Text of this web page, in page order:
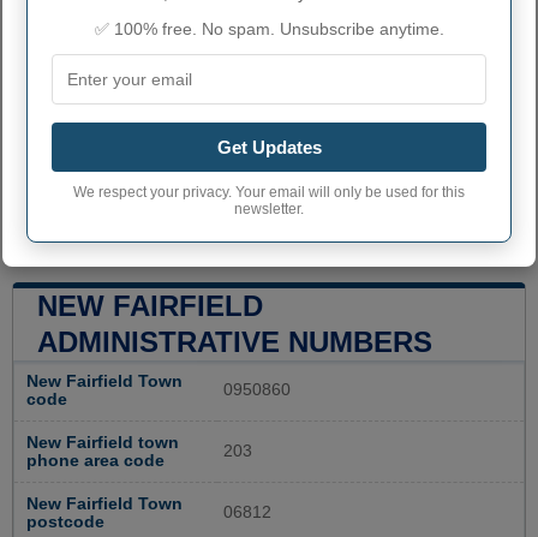
NEW FAIRFIELD
ADMINISTRATIVE NUMBERS
New Fairfield Town
code
0950860
New Fairfield town
phone area code
203
New Fairfield Town
postcode
06812
✅ 100% free. No spam. Unsubscribe anytime.
Get Updates
We respect your privacy. Your email will only be used for this
newsletter.